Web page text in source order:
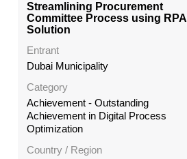
Streamlining Procurement
Committee Process using RPA
Solution
Entrant
Dubai Municipality
Category
Achievement - Outstanding
Achievement in Digital Process
Optimization
Country / Region